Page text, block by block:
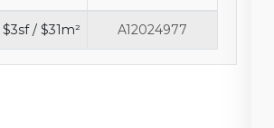
$3sf / $31m² A12024977